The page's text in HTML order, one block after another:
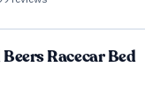
Racecar Bed